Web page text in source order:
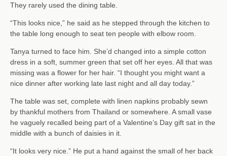
They rarely used the dining table.
“This looks nice,” he said as he stepped through the kitchen to
the table long enough to seat ten people with elbow room.
Tanya turned to face him. She’d changed into a simple cotton
dress in a soft, summer green that set off her eyes. All that was
missing was a flower for her hair. “I thought you might want a
nice dinner after working late last night and all day today.”
The table was set, complete with linen napkins probably sewn
by thankful mothers from Thailand or somewhere. A small vase
he vaguely recalled being part of a Valentine’s Day gift sat in the
middle with a bunch of daisies in it.
“It looks very nice.” He put a hand against the small of her back